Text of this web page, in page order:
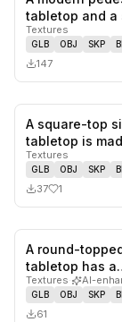
tabletop and
Textures
GLB OBJ SKP
147
A square-top
tabletop is
Textures
GLB OBJ SKP
37 1
A round-
tabletop has
Textures· AI-
GLB OBJ SKP
61